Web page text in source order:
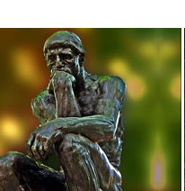
– Sculptor, Artist –
Auguste Rodin … was a
and 'The Thinker' …
thinker statue | eBay
RODIN THE THINKER
Statue Sculpture Art.